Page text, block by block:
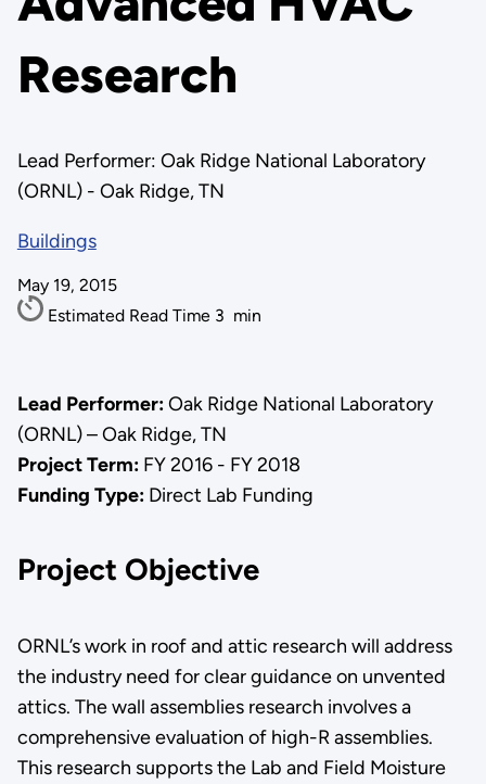
Research
Lead Performer: Oak Ridge National Laboratory
(ORNL) - Oak Ridge, TN
Buildings
May 19, 2015
Estimated Read Time 3 min
Lead Performer:Oak Ridge National Laboratory
(ORNL) – Oak Ridge, TN
Project Term: FY 2016 - FY 2018
Funding Type:Direct Lab Funding
Project Objective
ORNL’s work in roof and attic research will address
the industry need for clear guidance on unvented
attics. The wall assemblies research involves a
comprehensive evaluation of high-R assemblies.
This research supports the Lab and Field Moisture